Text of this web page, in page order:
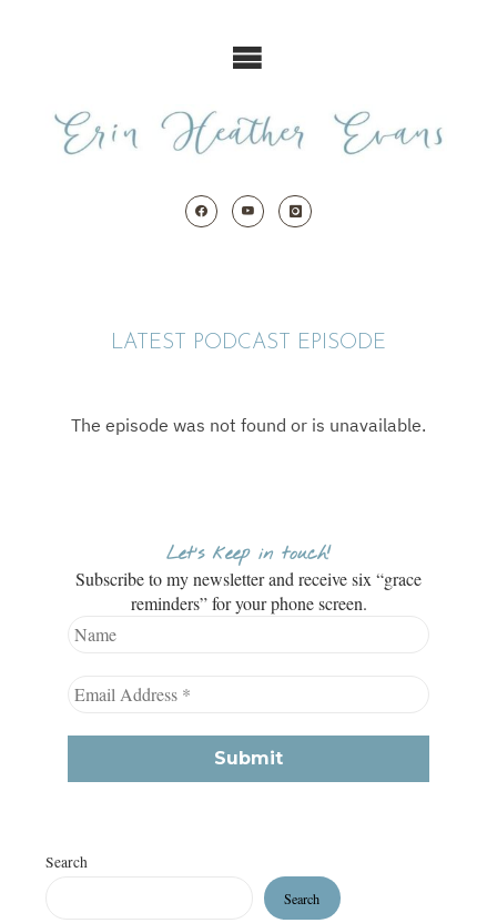
LATEST PODCAST EPISODE
Let’s keep in touch!
Subscribe to my newsletter and receive six “grace
reminders” for your phone screen.
Search
Search